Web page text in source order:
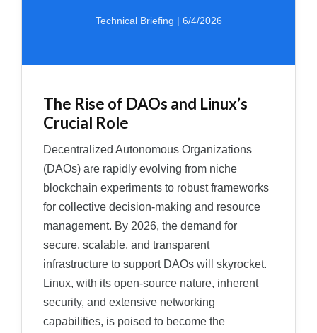
Technical Briefing | 6/4/2026
The Rise of DAOs and Linux’s
Crucial Role
Decentralized Autonomous Organizations
(DAOs) are rapidly evolving from niche
blockchain experiments to robust frameworks
for collective decision-making and resource
management. By 2026, the demand for
secure, scalable, and transparent
infrastructure to support DAOs will skyrocket.
Linux, with its open-source nature, inherent
security, and extensive networking
capabilities, is poised to become the